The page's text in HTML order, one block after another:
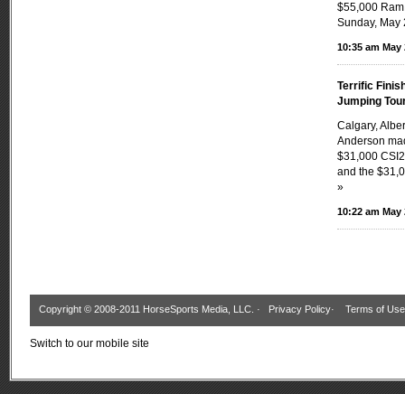
$55,000
Sunday, May
10:35 am May
Terrific
Jumping
Calgary,
Anderson
$31,000
and the
»
10:22 am May
Copyright © 2008-2011 HorseSports Media, LLC. · Privacy Policy· Terms of Use
Switch to our mobile site